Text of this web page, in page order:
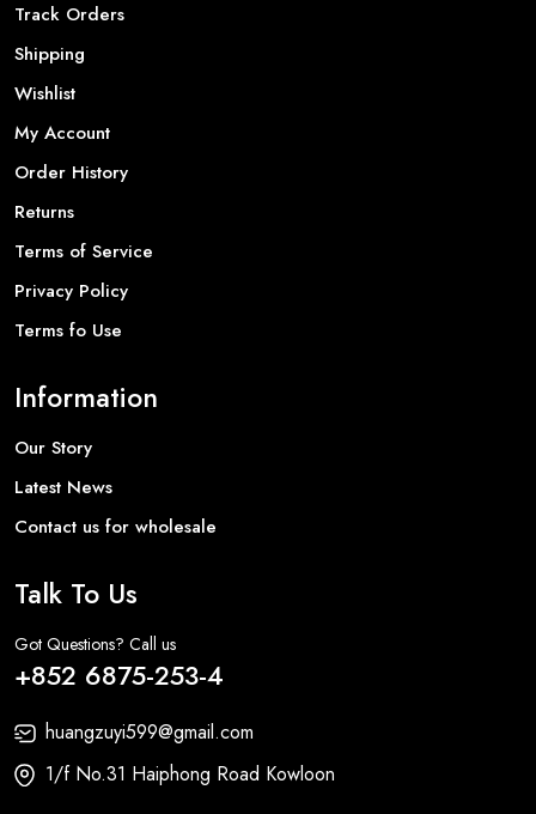
Track Orders
Shipping
Wishlist
My Account
Order History
Returns
Terms of Service
Privacy Policy
Terms fo Use
Information
Our Story
Latest News
Contact us for wholesale
Talk To Us
Got Questions? Call us
+852 6875-253-4
huangzuyi599@gmail.com
1/f No.31 Haiphong Road Kowloon